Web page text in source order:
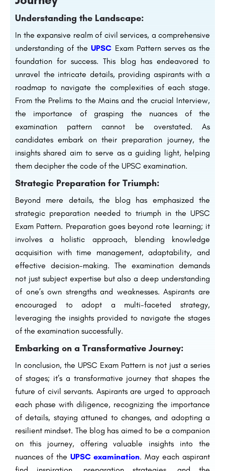
Understanding the Landscape:
In the expansive realm of civil services, a comprehensive
understanding of theUPSC Exam Pattern serves as the
foundation for success. This blog has endeavored to
unravel the intricate details, providing aspirants with a
roadmap to navigate the complexities of each stage.
From the Prelims to the Mains and the crucial Interview,
the importance of grasping the nuances of the
examination pattern cannot be overstated. As
candidates embark on their preparation journey, the
insights shared aim to serve as a guiding light, helping
them decipher the code of the UPSC examination.
Strategic Preparation for Triumph:
Beyond mere details, the blog has emphasized the
strategic preparation needed to triumph in the UPSC
Exam Pattern. Preparation goes beyond rote learning; it
involves a holistic approach, blending knowledge
acquisition with time management, adaptability, and
effective decision-making. The examination demands
not just subject expertise but also a deep understanding
of one’s own strengths and weaknesses. Aspirants are
encouraged to adopt a multi-faceted strategy,
leveraging the insights provided to navigate the stages
of the examination successfully.
Embarking on a Transformative Journey:
In conclusion, the UPSC Exam Pattern is not just a series
of stages; it’s a transformative journey that shapes the
future of civil servants. Aspirants are urged to approach
each phase with diligence, recognizing the importance
of details, staying attuned to changes, and adopting a
resilient mindset. The blog has aimed to be a companion
on this journey, offering valuable insights into the
nuances of the UPSC examination. May each aspirant